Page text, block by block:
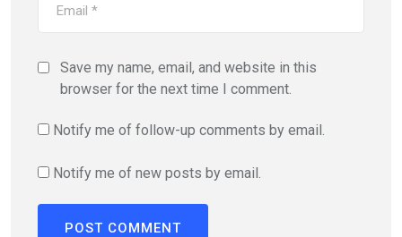
Save my name, email, and website in this
browser for the next time I comment.
Notify me of follow-up comments by email.
Notify me of new posts by email.